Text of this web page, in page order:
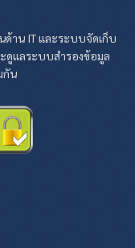
ด้าน IT และระบบจัดเก็บ
แลระบบสำรองข้อมูล
กัน